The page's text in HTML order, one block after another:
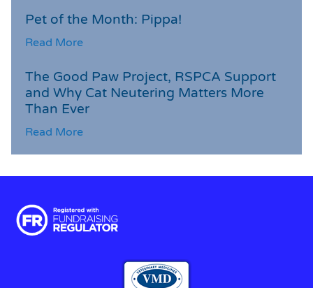
Pet of the Month: Pippa!
Read More
The Good Paw Project, RSPCA Support
and Why Cat Neutering Matters More
Than Ever
Read More